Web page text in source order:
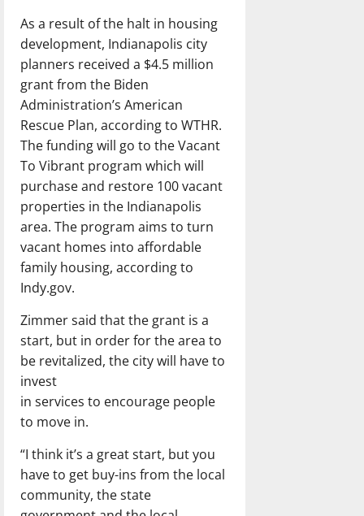
As a result of the halt in housing
development, Indianapolis city
planners received a $4.5 million
grant from the Biden
Administration’s American
Rescue Plan, according to WTHR.
The funding will go to the Vacant
To Vibrant program which will
purchase and restore 100 vacant
properties in the Indianapolis
area. The program aims to turn
vacant homes into affordable
family housing, according to
Indy.gov.
Zimmer said that the grant is a
start, but in order for the area to
be revitalized, the city will have to
invest
in services to encourage people
to move in.
“I think it’s a great start, but you
have to get buy-ins from the local
community, the state